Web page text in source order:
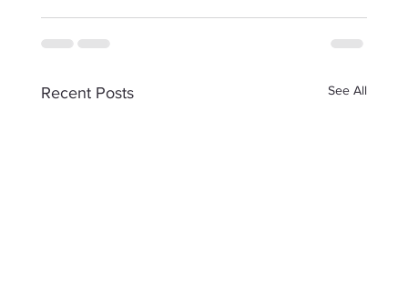
Recent Posts See All